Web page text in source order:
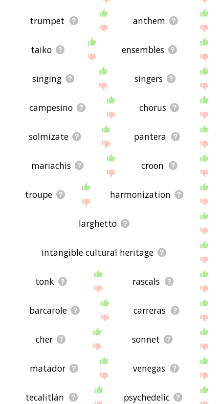
trumpet anthem
taiko ensembles
singing singers
campesino chorus
solmizate pantera
mariachis croon
troupe harmonization
larghetto
intangible cultural heritage
tonk rascals
barcarole carreras
cher sonnet
matador venegas
tecalitlán psychedelic